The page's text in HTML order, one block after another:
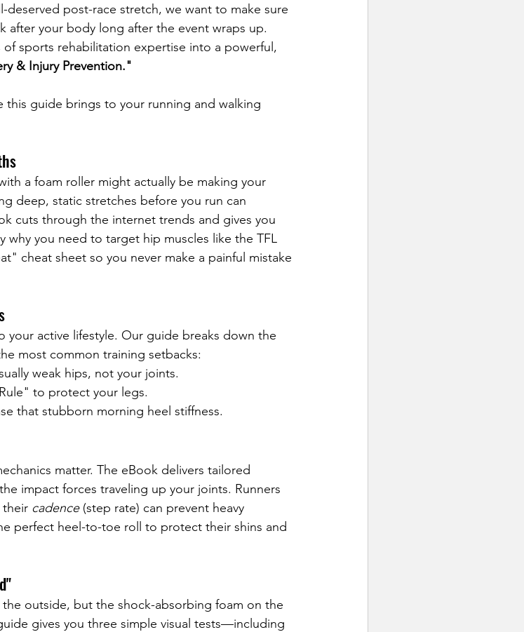
post-race stretch, we want to make sure
after your body long after the event wraps up.
sports rehabilitation expertise into a powerful,
& Injury Prevention."
this guide brings to your running and walking
a foam roller might actually be making your
deep, static stretches before you run can
cuts through the internet trends and gives you
why you need to target hip muscles like the TFL
cheat sheet so you never make a painful mistake
active lifestyle. Our guide breaks down the
most common training setbacks:
weak hips, not your joints.
to protect your legs.
that stubborn morning heel stiffness.
matter. The eBook delivers tailored
impact forces traveling up your joints. Runners
their cadence (step rate) can prevent heavy
perfect heel-to-toe roll to protect their shins and
outside, but the shock-absorbing foam on the
gives you three simple visual tests—including